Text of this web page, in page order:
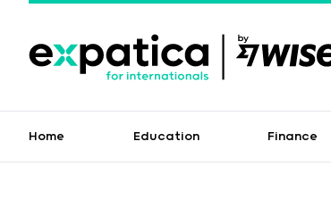
Home Education Finance